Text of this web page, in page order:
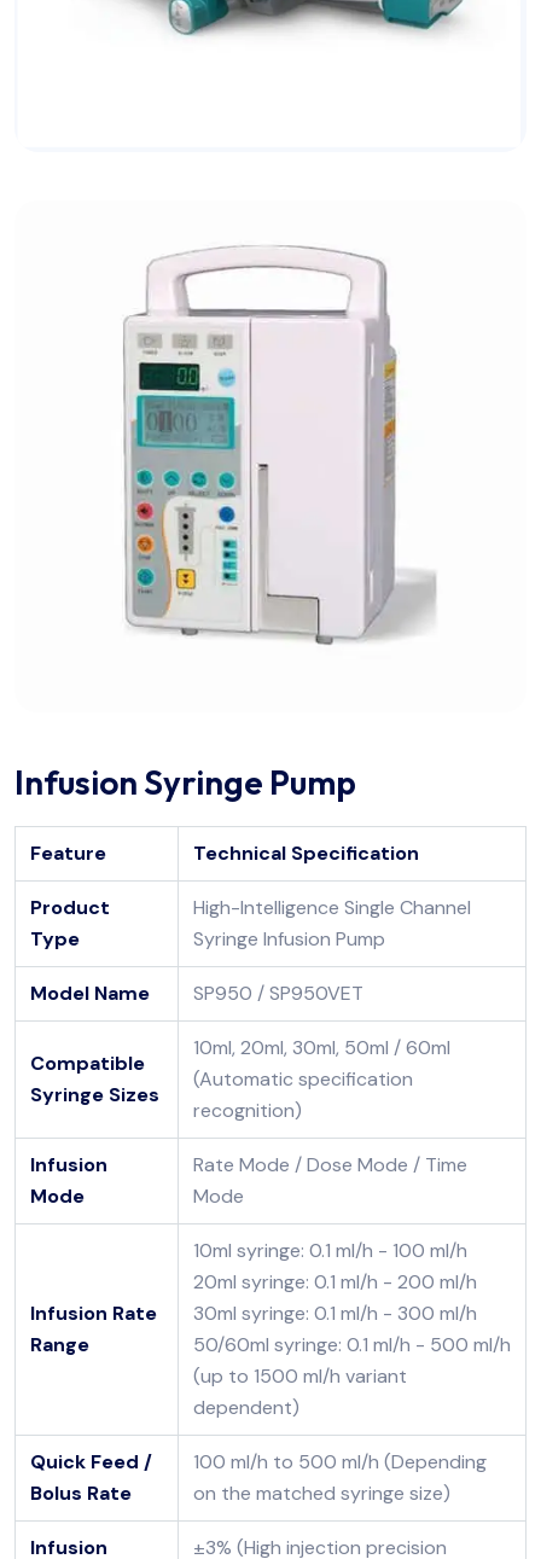
Infusion Syringe Pump
Feature Technical Specification
Product
Type
High-Intelligence Single Channel
Syringe Infusion Pump
Model Name SP950 / SP950VET
Compatible
Syringe Sizes
10ml, 20ml, 30ml, 50ml / 60ml
(Automatic specification
recognition)
Infusion
Mode
Rate Mode / Dose Mode / Time
Mode
Infusion Rate
Range
10ml syringe: 0.1 ml/h - 100 ml/h
20ml syringe: 0.1 ml/h - 200 ml/h
30ml syringe: 0.1 ml/h - 300 ml/h
50/60ml syringe: 0.1 ml/h - 500 ml/h
(up to 1500 ml/h variant
dependent)
Quick Feed /
Bolus Rate
100 ml/h to 500 ml/h (Depending
on the matched syringe size)
Infusion ±3% (High injection precision